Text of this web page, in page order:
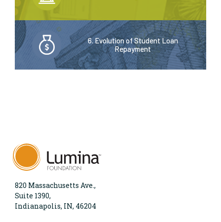
6. Evolution of Student Loan
Repayment
820 Massachusetts Ave.,
Suite 1390,
Indianapolis, IN, 46204